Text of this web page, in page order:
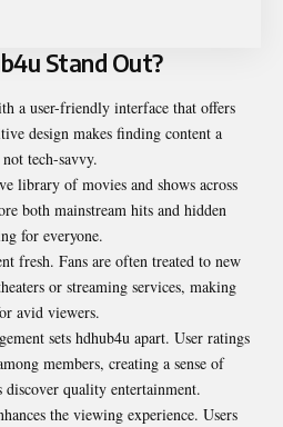
Stand Out?
a user-friendly interface that offers
design makes finding content a
tech-savvy.
library of movies and shows across
both mainstream hits and hidden
for everyone.
fresh. Fans are often treated to new
or streaming services, making
avid viewers.
sets hdhub4u apart. User ratings
members, creating a sense of
quality entertainment.
the viewing experience. Users